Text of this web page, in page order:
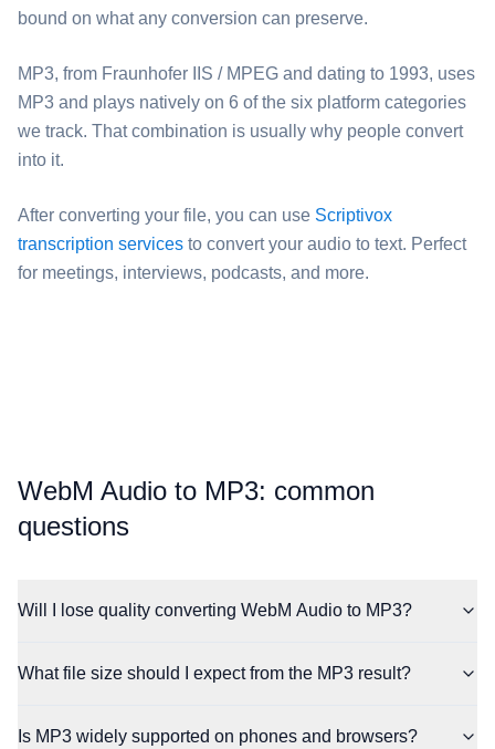
bound on what any conversion can preserve.
⁦MP3⁩, from Fraunhofer IIS / MPEG and dating to 1993, uses
MP3 and plays natively on 6 of the six platform categories
we track. That combination is usually why people convert
into it.
After converting your file, you can use Scriptivox
transcription services to convert your audio to text. Perfect
for meetings, interviews, podcasts, and more.
⁦WebM Audio⁩ to ⁦MP3⁩: common
questions
Will I lose quality converting WebM Audio to MP3?
What file size should I expect from the MP3 result?
Is MP3 widely supported on phones and browsers?